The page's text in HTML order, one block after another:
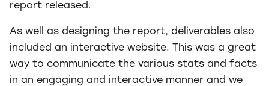
report released.
As well as designing the report, deliverables also
included an interactive website. This was a great
way to communicate the various stats and facts
in an engaging and interactive manner and we